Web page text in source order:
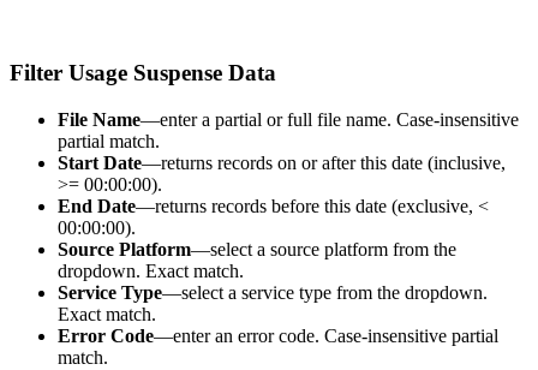
Filter Usage Suspense Data
File Name—enter a partial or full file name. Case-insensitive
partial match.
Start Date—returns records on or after this date (inclusive,
>= 00:00:00).
End Date—returns records before this date (exclusive, <
00:00:00).
Source Platform—select a source platform from the
dropdown. Exact match.
Service Type—select a service type from the dropdown.
Exact match.
Error Code—enter an error code. Case-insensitive partial
match.